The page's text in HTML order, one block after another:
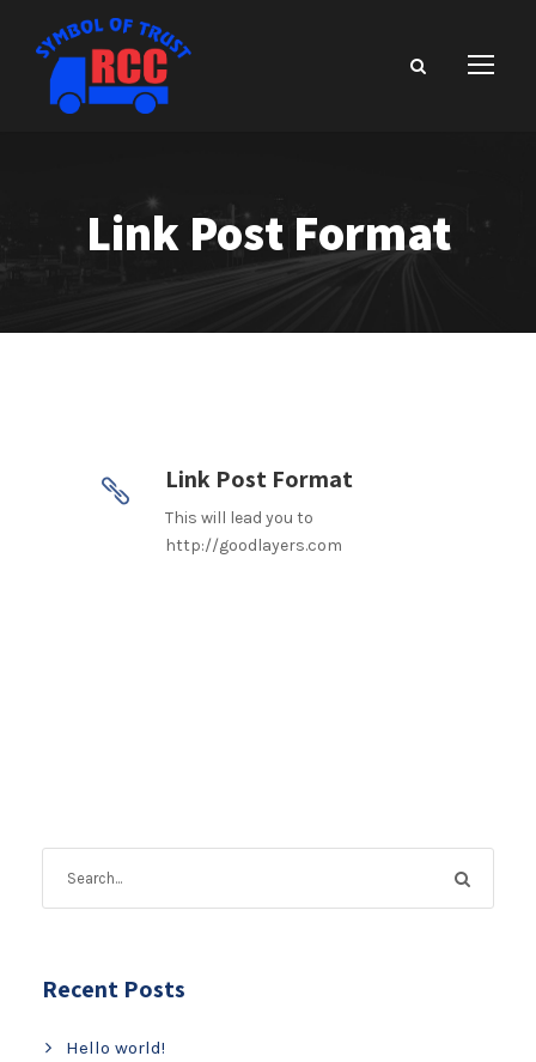
Link Post Format
Link Post Format
This will lead you to
http://goodlayers.com
Recent Posts
Hello world!